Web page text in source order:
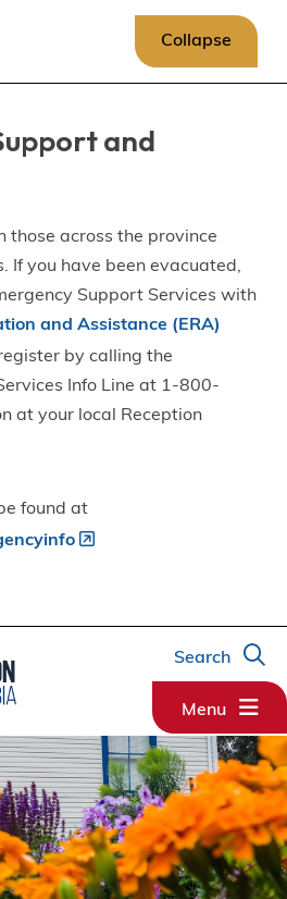
Collapse
and
those across the province
If you have been evacuated,
Support Services with
and Assistance (ERA)
by calling the
Info Line at 1-800-
at your local Reception
found at
Search
Menu